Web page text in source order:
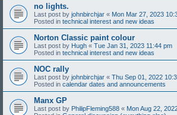
no lights.
Last post by johnbirchjar « Mon Mar 27, 2023
Posted in technical interest and new ideas
Norton Classic paint colour
Last post by Hugh « Tue Jan 31, 2023 11:44 pm
Posted in technical interest and new ideas
NOC rally
Last post by johnbirchjar « Thu Sep 01, 2022
Posted in calendar dates and announcements
Manx GP
Last post by PhilipFleming588 « Mon Aug 22,